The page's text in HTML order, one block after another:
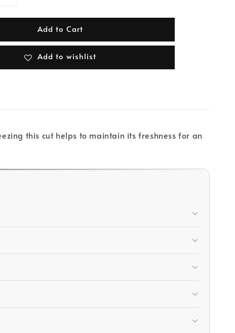
Add to Cart
Add to wishlist
this cut helps to maintain its freshness for an